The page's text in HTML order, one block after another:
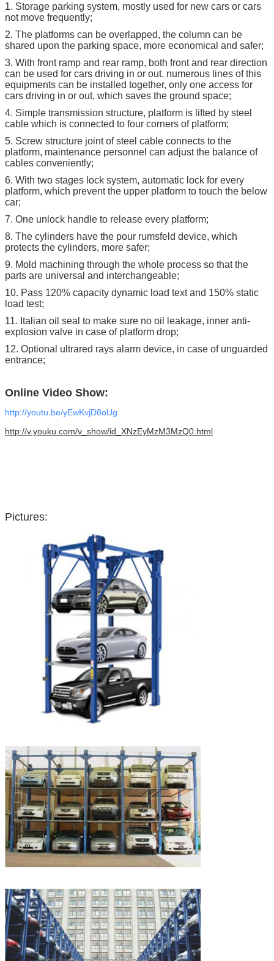
demand )
1. Storage parking system, mostly used for new cars or cars
not move frequently;
2. The platforms can be overlapped, the column can be
shared upon the parking space, more economical and safer;
3. With front ramp and rear ramp, both front and rear direction
can be used for cars driving in or out. numerous lines of this
equipments can be installed together, only one access for
cars driving in or out, which saves the ground space;
4. Simple transmission structure, platform is lifted by steel
cable which is connected to four corners of platform;
5. Screw structure joint of steel cable connects to the
platform, maintenance personnel can adjust the balance of
cables conveniently;
6. With two stages lock system, automatic lock for every
platform, which prevent the upper platform to touch the below
car;
7. One unlock handle to release every platform;
8. The cylinders have the pour rumsfeld device, which
protects the cylinders, more safer;
9. Mold machining through the whole process so that the
parts are universal and interchangeable;
10. Pass 120% capacity dynamic load text and 150% static
load test;
11. Italian oil seal to make sure no oil leakage, inner anti-
explosion valve in case of platform drop;
12. Optional ultrared rays alarm device, in case of unguarded
entrance;
Online Video Show:
http://youtu.be/yEwKvjD8oUg
http://v.youku.com/v_show/id_XNzEyMzM3MzQ0.html
Pictures: